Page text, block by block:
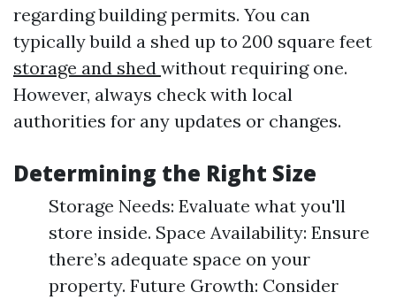
regarding building permits. You can
typically build a shed up to 200 square feet
storage and shed without requiring one.
However, always check with local
authorities for any updates or changes.
Determining the Right Size
Storage Needs: Evaluate what you'll
store inside. Space Availability: Ensure
there’s adequate space on your
property. Future Growth: Consider